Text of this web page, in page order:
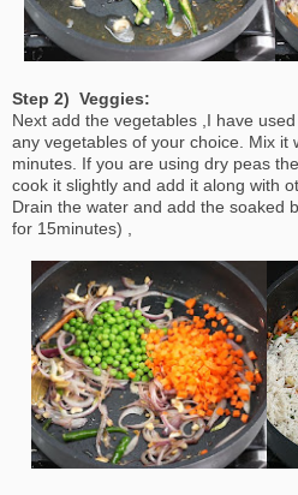
Step 2) Veggies:
Next add the vegetables ,I have
any vegetables of your choice. Mix it
minutes. If you are using dry peas
cook it slightly and add it along with
Drain the water and add the soaked
for 15minutes) ,